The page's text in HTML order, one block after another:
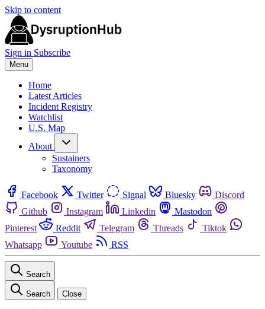
Skip to content
Sign in Subscribe
Menu
Home
Latest Articles
Incident Registry
Watchlist
U.S. Map
About
Sustainers
Taxonomy
Facebook Twitter Signal Bluesky
Discord
Github
Instagram Linkedin
Mastodon
Pinterest
Reddit Telegram Threads
Tiktok
Whatsapp
Youtube RSS
Search
Search Close